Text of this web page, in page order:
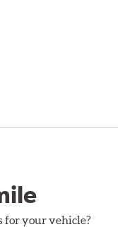
for your vehicle?